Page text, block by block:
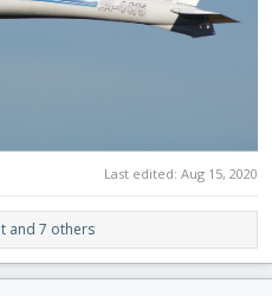
Last edited: Aug 15, 2020
and 7 others